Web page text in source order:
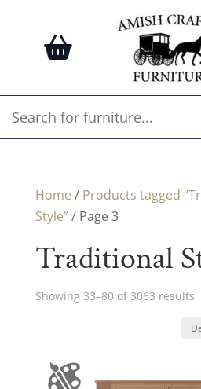
Home / Products tagged
Style”/ Page 3
Traditional
Showing 33–80 of 3063 results